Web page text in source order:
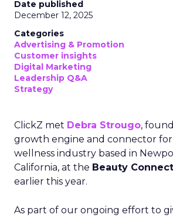
Date published
December 12, 2025
Categories
Advertising & Promotion
Customer insights
Digital Marketing
Leadership Q&A
Strategy
ClickZ met Debra Strougo,
growth engine and connector for
wellness industry based in
California, at the Beauty
earlier this year.
As part of our ongoing effort to